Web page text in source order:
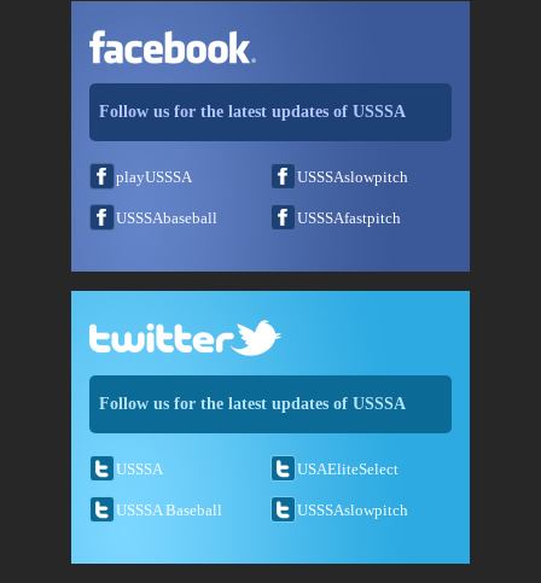
Follow us for the latest updates of USSSA
playUSSSA USSSAslowpitch
USSSAbaseball USSSAfastpitch
Follow us for the latest updates of USSSA
USSSA USAEliteSelect
USSSA Baseball USSSAslowpitch